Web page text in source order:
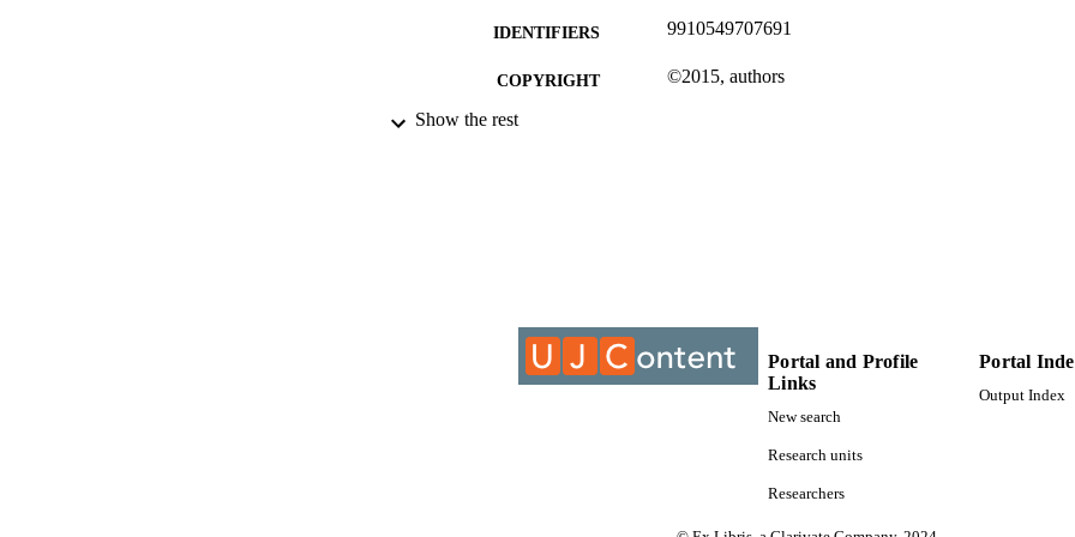
IDENTIFIERS 9910549707691
COPYRIGHT ©2015, authors
ACADEMIC UNIT
Show the rest
Portal and Profile
Links
New search
Research units
Researchers
Portal
Output Index